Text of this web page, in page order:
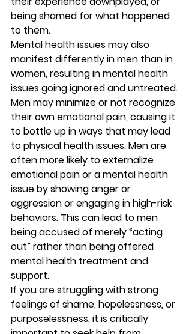
being shamed for what happened
to them.
Mental health issues may also
manifest differently in men than in
women, resulting in mental health
issues going ignored and untreated.
Men may minimize or not recognize
their own emotional pain, causing it
to bottle up in ways that may lead
to physical health issues. Men are
often more likely to externalize
emotional pain or a mental health
issue by showing anger or
aggression or engaging in high-risk
behaviors. This can lead to men
being accused of merely “acting
out” rather than being offered
mental health treatment and
support.
If you are struggling with strong
feelings of shame, hopelessness, or
purposelessness, it is critically